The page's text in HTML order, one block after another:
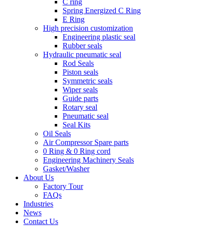
C ring
Spring Energized C Ring
E Ring
High precision customization
Engineering plastic seal
Rubber seals
Hydraulic pneumatic seal
Rod Seals
Piston seals
Symmetric seals
Wiper seals
Guide parts
Rotary seal
Pneumatic seal
Seal Kits
Oil Seals
Air Compressor Spare parts
0 Ring & 0 Ring cord
Engineering Machinery Seals
Gasket/Washer
About Us
Factory Tour
FAQs
Industries
News
Contact Us